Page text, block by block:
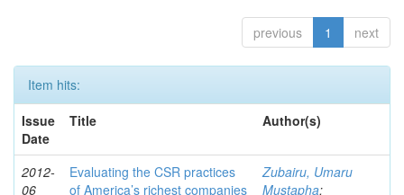
previous 1 next
Item hits:
Issue
Date
Title Author(s)
2012-
06
Evaluating the CSR practices
of America’s richest companies
Zubairu, Umaru
Mustapha;